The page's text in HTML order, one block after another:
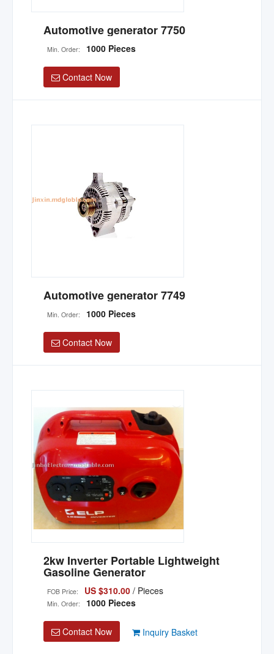
Automotive generator 7750
Min. Order: 1000 Pieces
Contact Now
Automotive generator 7749
Min. Order: 1000 Pieces
Contact Now
2kw Inverter Portable Lightweight
Gasoline Generator
FOB Price: US $310.00 / Pieces
Min. Order: 1000 Pieces
Contact Now Inquiry Basket